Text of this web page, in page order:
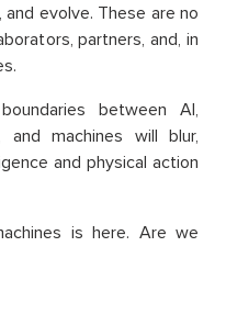
and evolve. These are no
partners, and, in
between AI,
and machines will blur,
and physical action
is here. Are we